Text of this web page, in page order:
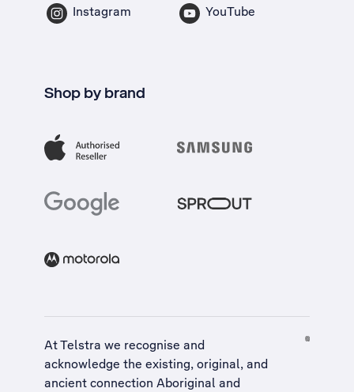
Instagram YouTube
Shop by brand
At Telstra we recognise and
acknowledge the existing, original, and
ancient connection Aboriginal and